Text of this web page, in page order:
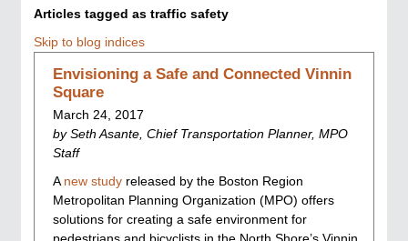
Articles tagged as traffic safety
Skip to blog indices
Envisioning a Safe and Connected Vinnin
Square
March 24, 2017
by Seth Asante, Chief Transportation Planner, MPO
Staff
Anew study released by the Boston Region
Metropolitan Planning Organization (MPO) offers
solutions for creating a safe environment for